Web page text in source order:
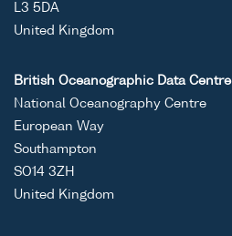
L3 5DA
United Kingdom
British Oceanographic Data Centre
National Oceanography Centre
European Way
Southampton
SO14 3ZH
United Kingdom